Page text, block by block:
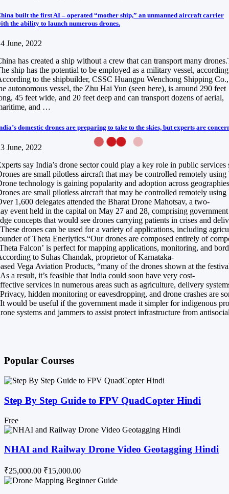
built the first AI – operated “mother ship,” an unmanned aircraft carrier
the ability to launch numerous drones.
June, 2022
has created a ship without a crew that can transport many
ship has the potential to be employed as a military vessel,
to the shipbuilder, CSSC Huangpu Wenchong Shipping Co.,
autonomous vessel, the Zhu Hai Yun (seen here), is around 290 feet
45 feet wide, and 20 feet deep and can transport dozens of aerial,
and …
domestic drones are preparing to take to the skies, but experts are
June, 2022
say India’s drone sector could play a key role in public
are small pilotless aircraft that may be controlled remotely
technology is gaining popularity and adoption across
are small pilotless aircraft that may be controlled remotely
1,600 delegates attended the Bharat Drone Mahotsav, a two-
event held in the capital on May 27 and 28, comprising
concepts that would see drones carrying patients in crises and
drones can be used for a variety of applications, including
of Theta Enerlytics.“Our drones are composed entirely of
Falcon’ is perfect for mapping applications, monitoring, and
to Suhas Chandak, proprietor of Karnataka-
Vega Aviation Products, “many of the drones shown at the
a result, it’s feasible that India could soon have very cost-
services in numerous areas such as agriculture, delivery
hidden monitoring or eavesdropping, and drone crashes are
would be useful if the government made it simpler for indigenous
systems and jammers to assist protect infrastructure from
Popular Courses
Step By Step Guide to FPV QuadCopter Hindi
Free
NHAI and Railway Drone Video Geotagging Hindi
₹25,000.00 ₹15,000.00